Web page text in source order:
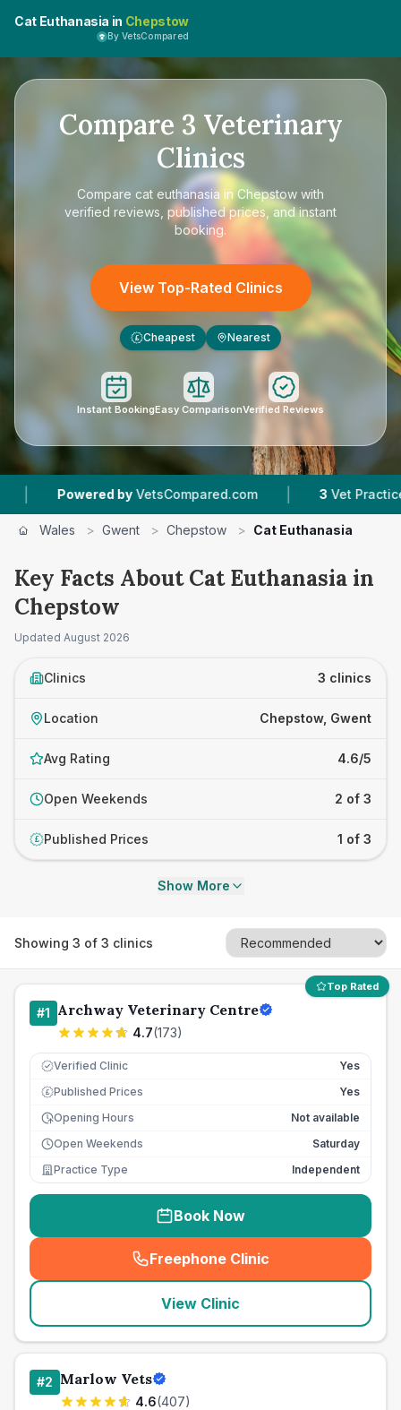
Cat Euthanasia in Chepstow
By VetsCompared
Compare 3 Veterinary
Clinics
Compare cat euthanasia in Chepstow with
verified reviews, published prices, and instant
booking.
View Top-Rated Clinics
£ Cheapest Nearest
Instant BookingEasy ComparisonVerified Reviews
Powered by VetsCompared.com | Vet Practices
Wales > Gwent > Chepstow > Cat Euthanasia
Key Facts About Cat Euthanasia in
Chepstow
Updated August 2026
Clinics 3 clinics
Location Chepstow, Gwent
Avg Rating 4.6/5
Open Weekends 2 of 3
£ Published Prices 1 of 3
Show More
Showing 3 of 3 clinics
Top Rated
#1 Archway Veterinary Centre
4.7(173)
Verified Clinic Yes
£ Published Prices
Yes
Opening Hours
Not available
Open Weekends
Saturday
Practice Type
Independent
Book Now
Freephone Clinic
(seo_lab_card_freephone
View Clinic
#2 Marlow Vets
4.6(407)